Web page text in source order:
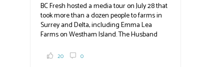
BC Fresh hosted a media tour on July 28 that
took more than a dozen people to farms in
Surrey and Delta, including Emma Lea
Farms on Westham Island. The Husband
2,000 tons a year! If you've eaten coleslaw at
20 0